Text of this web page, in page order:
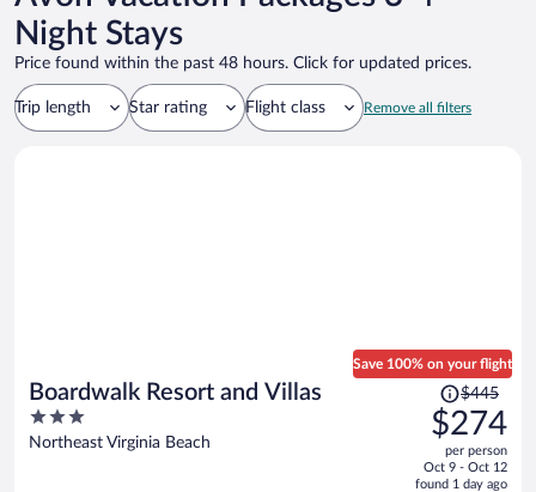
Night Stays
Price found within the past 48 hours. Click for updated prices.
Trip length Star rating Flight class Remove all filters
Boardwalk Resort and Villas
3
out
Northeast Virginia Beach
Save 100% on your flight
Price
was
$445,
price
is
$445
$274
per person
Oct 9 - Oct 12
found 1 day ago